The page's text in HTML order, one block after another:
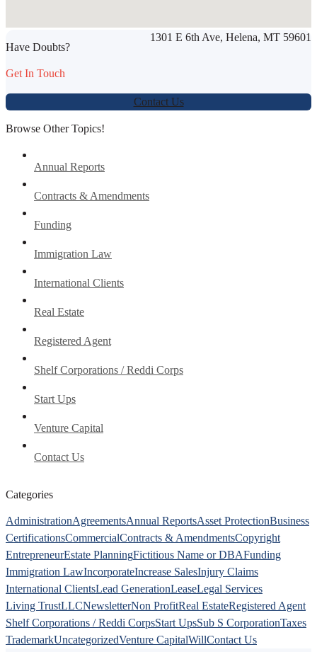
Werbung:jetzt-drucken-lassen.de
1301 E 6th Ave, Helena, MT 59601
Have Doubts?
Get In Touch
Contact Us
Browse Other Topics!
Annual Reports
Contracts & Amendments
Funding
Immigration Law
International Clients
Real Estate
Registered Agent
Shelf Corporations / Reddi Corps
Start Ups
Venture Capital
Contact Us
Categories
AdministrationAgreementsAnnual ReportsAsset ProtectionBusiness
CertificationsCommercialContracts & AmendmentsCopyright
EntrepreneurEstate PlanningFictitious Name or DBAFunding
Immigration LawIncorporateIncrease SalesInjury Claims
International ClientsLead GenerationLeaseLegal Services
Living TrustLLCNewsletterNon ProfitReal EstateRegistered Agent
Shelf Corporations / Reddi CorpsStart UpsSub S CorporationTaxes
TrademarkUncategorizedVenture CapitalWillContact Us